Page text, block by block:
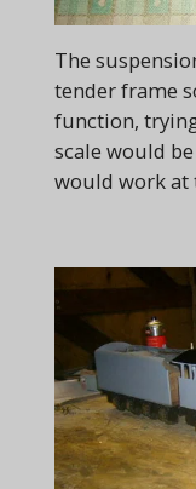
The
tender frame
function,
scale would
would work at